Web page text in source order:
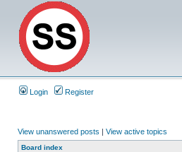
Login Register
View unanswered posts | View active topics
Board index